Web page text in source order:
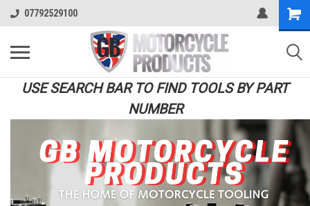
07792529100
USE SEARCH BAR TO FIND TOOLS BY PART
NUMBER